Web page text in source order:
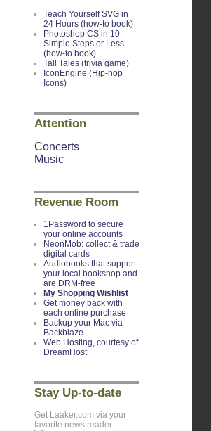
Teach Yourself SVG in
24 Hours (how-to book)
Photoshop CS in 10
Simple Steps or Less
(how-to book)
Tall Tales (trivia game)
IconEngine (Hip-hop
Icons)
Attention
Concerts
Music
Revenue Room
1Password to secure
your online accounts
NeonMob: collect & trade
digital cards
Audiobooks that support
your local bookshop and
are DRM-free
My Shopping Wishlist
Get money back with
each online purchase
Backup your Mac via
Backblaze
Web Hosting, courtesy of
DreamHost
Stay Up-to-date
Get Laaker.com via your
favorite news reader: